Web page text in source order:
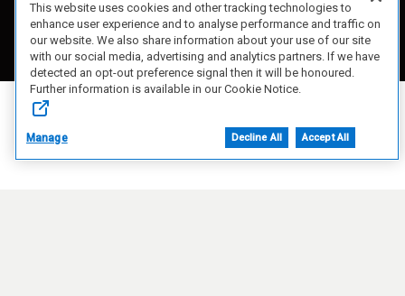
This website uses cookies and other tracking technologies to
enhance user experience and to analyse performance and traffic on
our website. We also share information about your use of our site
with our social media, advertising and analytics partners. If we have
detected an opt-out preference signal then it will be honoured.
Further information is available in our Cookie Notice.
Manage Decline All Accept All